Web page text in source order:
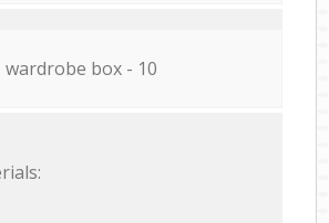
wardrobe box - 10